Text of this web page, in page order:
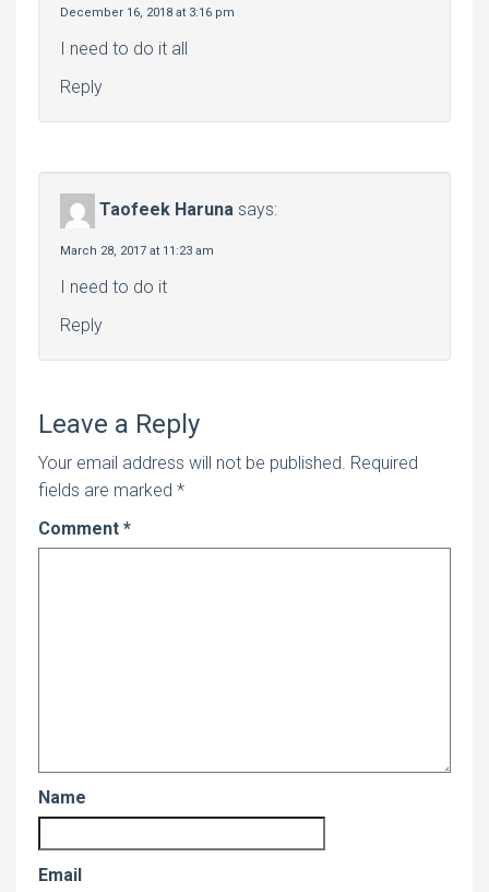
December 16, 2018 at 3:16 pm
I need to do it all
Reply
Taofeek Haruna says:
March 28, 2017 at 11:23 am
I need to do it
Reply
Leave a Reply
Your email address will not be published. Required
fields are marked *
Comment *
Name
Email